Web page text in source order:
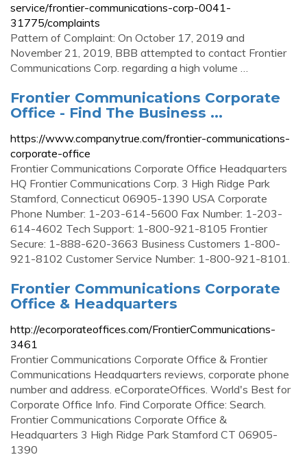
service/frontier-communications-corp-0041-
31775/complaints
Pattern of Complaint: On October 17, 2019 and
November 21, 2019, BBB attempted to contact Frontier
Communications Corp. regarding a high volume …
Frontier Communications Corporate
Office - Find The Business ...
https://www.companytrue.com/frontier-communications-
corporate-office
Frontier Communications Corporate Office Headquarters
HQ Frontier Communications Corp. 3 High Ridge Park
Stamford, Connecticut 06905-1390 USA Corporate
Phone Number: 1-203-614-5600 Fax Number: 1-203-
614-4602 Tech Support: 1-800-921-8105 Frontier
Secure: 1-888-620-3663 Business Customers 1-800-
921-8102 Customer Service Number: 1-800-921-8101.
Frontier Communications Corporate
Office & Headquarters
http://ecorporateoffices.com/FrontierCommunications-
3461
Frontier Communications Corporate Office & Frontier
Communications Headquarters reviews, corporate phone
number and address. eCorporateOffices. World's Best for
Corporate Office Info. Find Corporate Office: Search.
Frontier Communications Corporate Office &
Headquarters 3 High Ridge Park Stamford CT 06905-
1390